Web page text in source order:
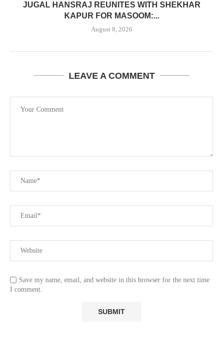
JUGAL HANSRAJ REUNITES WITH SHEKHAR
KAPUR FOR MASOOM:...
August 8, 2026
LEAVE A COMMENT
Save my name, email, and website in this browser for the next time
I comment.